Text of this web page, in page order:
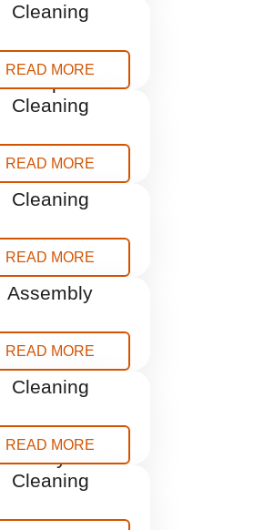
Cleaning
READ MORE
Carpet
Cleaning
READ MORE
Curtains
Cleaning
READ MORE
Furniture
Assembly
READ MORE
Gutter
Cleaning
READ MORE
Holiday Let
Cleaning